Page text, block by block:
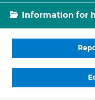
Information for